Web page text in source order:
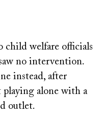
child welfare officials
no intervention.
instead, after
alone with a
outlet.